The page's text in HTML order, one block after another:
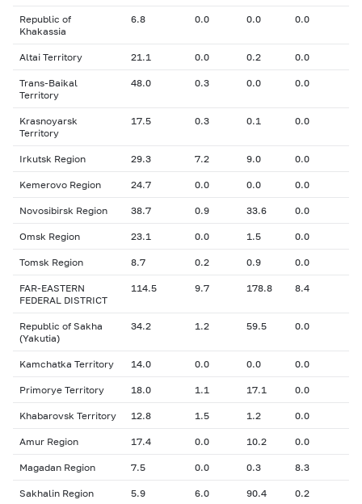
Republic of
Khakassia
6.8 0.0 0.0 0.0
Altai Territory 21.1 0.0 0.2 0.0
Trans-Baikal
Territory
48.0 0.3 0.0 0.0
Krasnoyarsk
Territory
17.5 0.3 0.1 0.0
Irkutsk Region 29.3 7.2 9.0 0.0
Kemerovo Region 24.7 0.0 0.0 0.0
Novosibirsk Region 38.7 0.9 33.6 0.0
Omsk Region 23.1 0.0 1.5 0.0
Tomsk Region 8.7 0.2 0.9 0.0
FAR-EASTERN
FEDERAL DISTRICT
114.5 9.7 178.8 8.4
Republic of Sakha
(Yakutia)
34.2 1.2 59.5 0.0
Kamchatka Territory 14.0 0.0 0.0 0.0
Primorye Territory 18.0 1.1 17.1 0.0
Khabarovsk Territory 12.8 1.5 1.2 0.0
Amur Region 17.4 0.0 10.2 0.0
Magadan Region 7.5 0.0 0.3 8.3
Sakhalin Region 5.9 6.0 90.4 0.2